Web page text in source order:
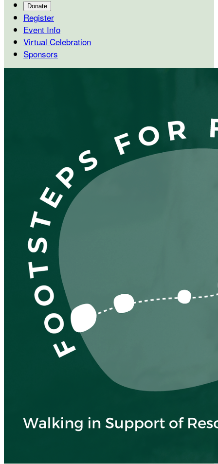
Donate
Register
Event Info
Virtual Celebration
Sponsors